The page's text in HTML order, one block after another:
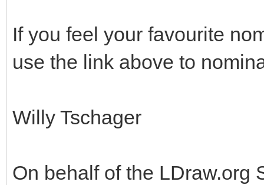
If you feel your favourite
use the link above to
Willy Tschager
On behalf of the LDraw.org